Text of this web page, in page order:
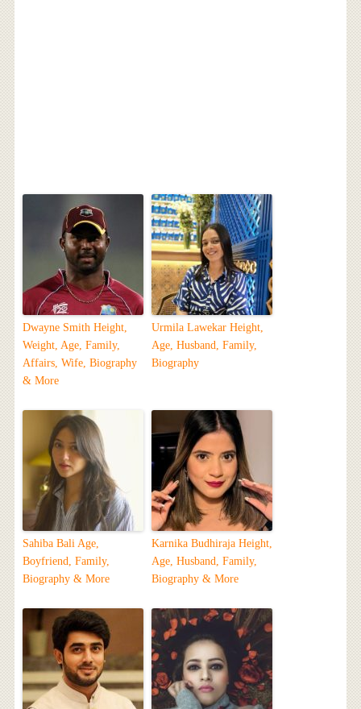
Dwayne Smith Height,
Weight, Age, Family,
Affairs, Wife, Biography
& More
Urmila Lawekar Height,
Age, Husband, Family,
Biography
Sahiba Bali Age,
Boyfriend, Family,
Biography & More
Karnika Budhiraja Height,
Age, Husband, Family,
Biography & More